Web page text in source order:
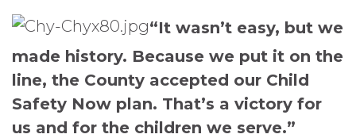
“It wasn’t easy, but we
made history. Because we put it on the
line, the County accepted our Child
Safety Now plan. That’s a victory for
us and for the children we serve.”